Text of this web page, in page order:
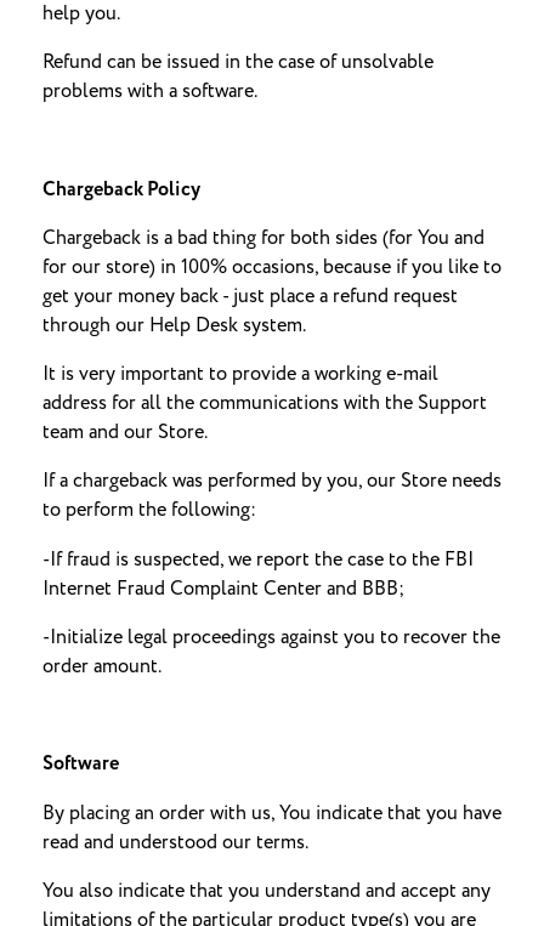
help you.
Refund can be issued in the case of unsolvable
problems with a software.
Chargeback Policy
Chargeback is a bad thing for both sides (for You and
for our store) in 100% occasions, because if you like to
get your money back - just place a refund request
through our Help Desk system.
It is very important to provide a working e-mail
address for all the communications with the Support
team and our Store.
If a chargeback was performed by you, our Store needs
to perform the following:
-If fraud is suspected, we report the case to the FBI
Internet Fraud Complaint Center and BBB;
-Initialize legal proceedings against you to recover the
order amount.
Software
By placing an order with us, You indicate that you have
read and understood our terms.
You also indicate that you understand and accept any
limitations of the particular product type(s) you are